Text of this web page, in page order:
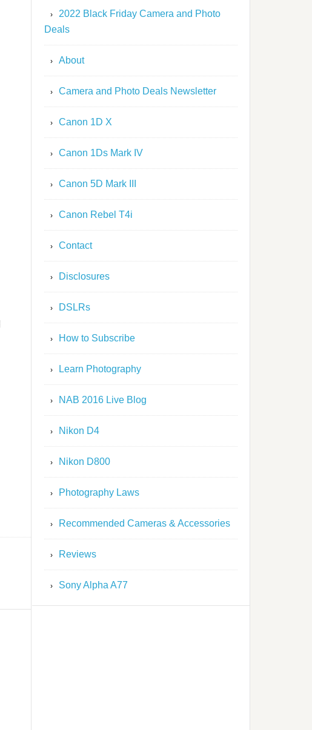
2022 Black Friday Camera and Photo
Deals
About
Camera and Photo Deals Newsletter
Canon 1D X
Canon 1Ds Mark IV
Canon 5D Mark III
Canon Rebel T4i
Contact
Disclosures
DSLRs
How to Subscribe
Learn Photography
NAB 2016 Live Blog
Nikon D4
Nikon D800
Photography Laws
Recommended Cameras & Accessories
Reviews
Sony Alpha A77